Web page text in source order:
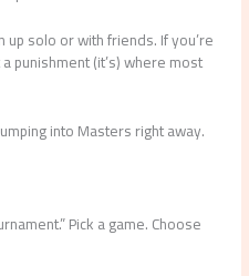
up solo or with friends. If you’re
punishment (it’s) where most
into Masters right away.
Pick a game. Choose